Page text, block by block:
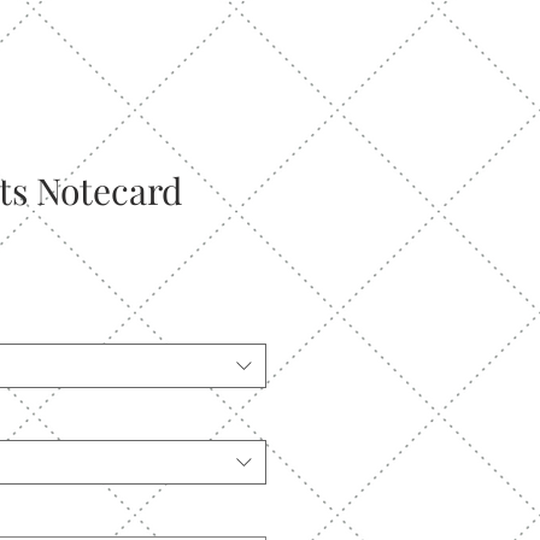
Notecard